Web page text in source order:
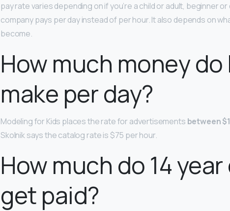
pay rate varies depending on if you’re a child or adult, beginner
company pays per day instead of per hour. It also depends on
become.
How much money
make per day?
Modeling for Kids places the rate for advertisements between
Skolnik says the catalog rate is $75 per hour.
How much do 14
get paid?